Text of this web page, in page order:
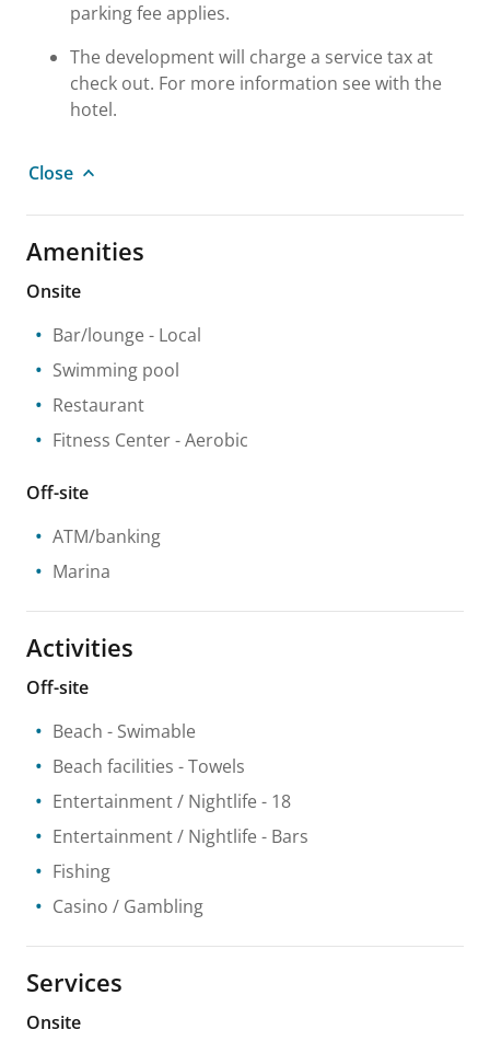
parking fee applies.
The development will charge a service tax at
check out. For more information see with the
hotel.
Close
Amenities
Onsite
Bar/lounge - Local
Swimming pool
Restaurant
Fitness Center- Aerobic
Off-site
ATM/banking
Marina
Activities
Off-site
Beach - Swimable
Beach facilities - Towels
Entertainment / Nightlife - 18
Entertainment / Nightlife - Bars
Fishing
Casino / Gambling
Services
Onsite